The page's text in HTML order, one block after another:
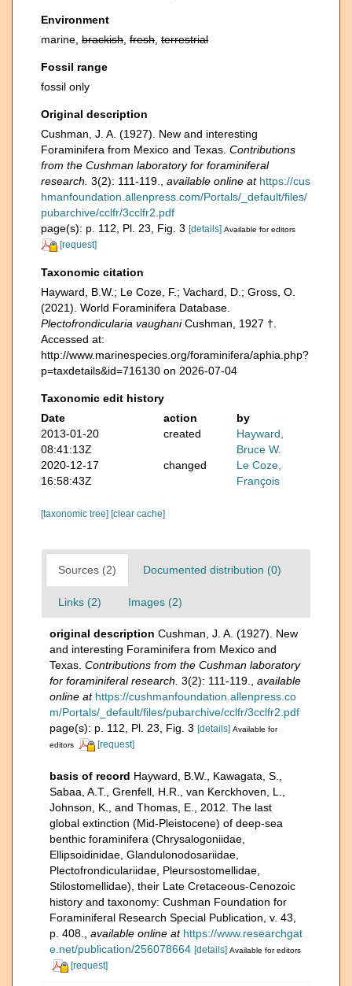
Environment
marine, brackish fresh terrestrial
Fossil range
fossil only
Original description
Cushman, J. A. (1927). New and interesting
Foraminifera from Mexico and Texas. Contributions
from the Cushman laboratory for foraminiferal
research. 3(2): 111-119. available online at https://cus
hmanfoundation.allenpress.com/Portals/_default/files/
pubarchive/cclfr/3cclfr2.pdf
page(s): p. 112, Pl. 23, Fig. 3 [details] Available for editors
[request]
Taxonomic citation
Hayward, B.W.; Le Coze, F.; Vachard, D.; Gross, O.
(2021). World Foraminifera Database.
Plectofrondicularia vaughaniCushman, 1927 †.
Accessed at:
http://www.marinespecies.org/foraminifera/aphia.php?
p=taxdetails&id=716130 on 2026-07-04
Taxonomic edit history
Date
action
by
2013-01-20
08:41:13Z
created
Hayward,
Bruce W.
2020-12-17
16:58:43Z
changed
Le Coze,
François
[taxonomic tree] [clear cache]
Sources (2) Documented distribution (0)
Links (2) Images (2)
original description Cushman, J. A. (1927). New
and interesting Foraminifera from Mexico and
Texas. Contributions from the Cushman laboratory
for foraminiferal research. 3(2): 111-119.
available
online at https://cushmanfoundation.allenpress.co
m/Portals/_default/files/pubarchive/cclfr/3cclfr2.pdf
page(s): p. 112, Pl. 23, Fig. 3 [details] Available for
editors
[request]
basis of record Hayward, B.W., Kawagata, S.,
Sabaa, A.T., Grenfell, H.R., van Kerckhoven, L.,
Johnson, K., and Thomas, E., 2012. The last
global extinction (Mid-Pleistocene) of deep-sea
benthic foraminifera (Chrysalogoniidae,
Ellipsoidinidae, Glandulonodosariidae,
Plectofrondiculariidae, Pleursostomellidae,
Stilostomellidae), their Late Cretaceous-Cenozoic
history and taxonomy: Cushman Foundation for
Foraminiferal Research Special Publication, v. 43,
p. 408.
available online at https://www.researchgat
e.net/publication/256078664 [details] Available for editors
[request]